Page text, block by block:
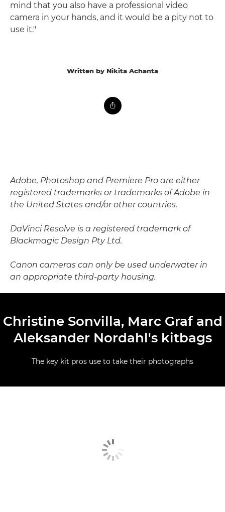
mind that you also have a professional video
camera in your hands, and it would be a pity not to
use it."
Written by Nikita Achanta
Adobe, Photoshop and Premiere Pro are either
registered trademarks or trademarks of Adobe in
the United States and/or other countries.
DaVinci Resolve is a registered trademark of
Blackmagic Design Pty Ltd.
Canon cameras can only be used underwater in
an appropriate third-party housing.
Christine Sonvilla, Marc Graf and
Aleksander Nordahl's kitbags
The key kit pros use to take their photographs